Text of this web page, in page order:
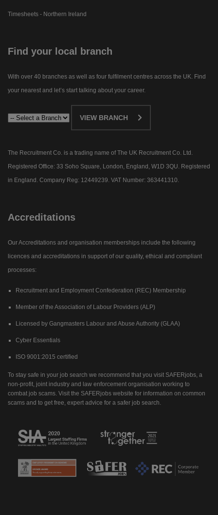
Timesheets - Northern Ireland
Find your local branch
With over 40 branches as well as four fulfilment centres across the UK. Find
your nearest and let’s start talking about your career.​
VIEW BRANCH
The Recruitment Co. is a trading name of The UK Recruitment Co. Ltd.
Registered Office: 33 Soho Square, London, England, W1D 3QU. Registered
in England. Company Reg: 12449239. VAT Number: 363441310.
Accreditations
Our Accreditations and organisation memberships include the following
licences and accreditations in support of our quality, ethical and compliant
processes:
Recruitment and Employment Confederation (REC) Membership
Member of the Association of Labour Providers (ALP)
Licensed by Gangmasters Labour and Abuse Authority (GLAA)
Cyber Essentials
ISO 9001:2015 certified
To stay safe in your job search we recommend that you visit SAFERjobs, a
non-profit, joint industry and law enforcement organisation working to
combat job scams. Visit the SAFERjobs website for information on common
scams and to get free, expert advice for a safer job search.